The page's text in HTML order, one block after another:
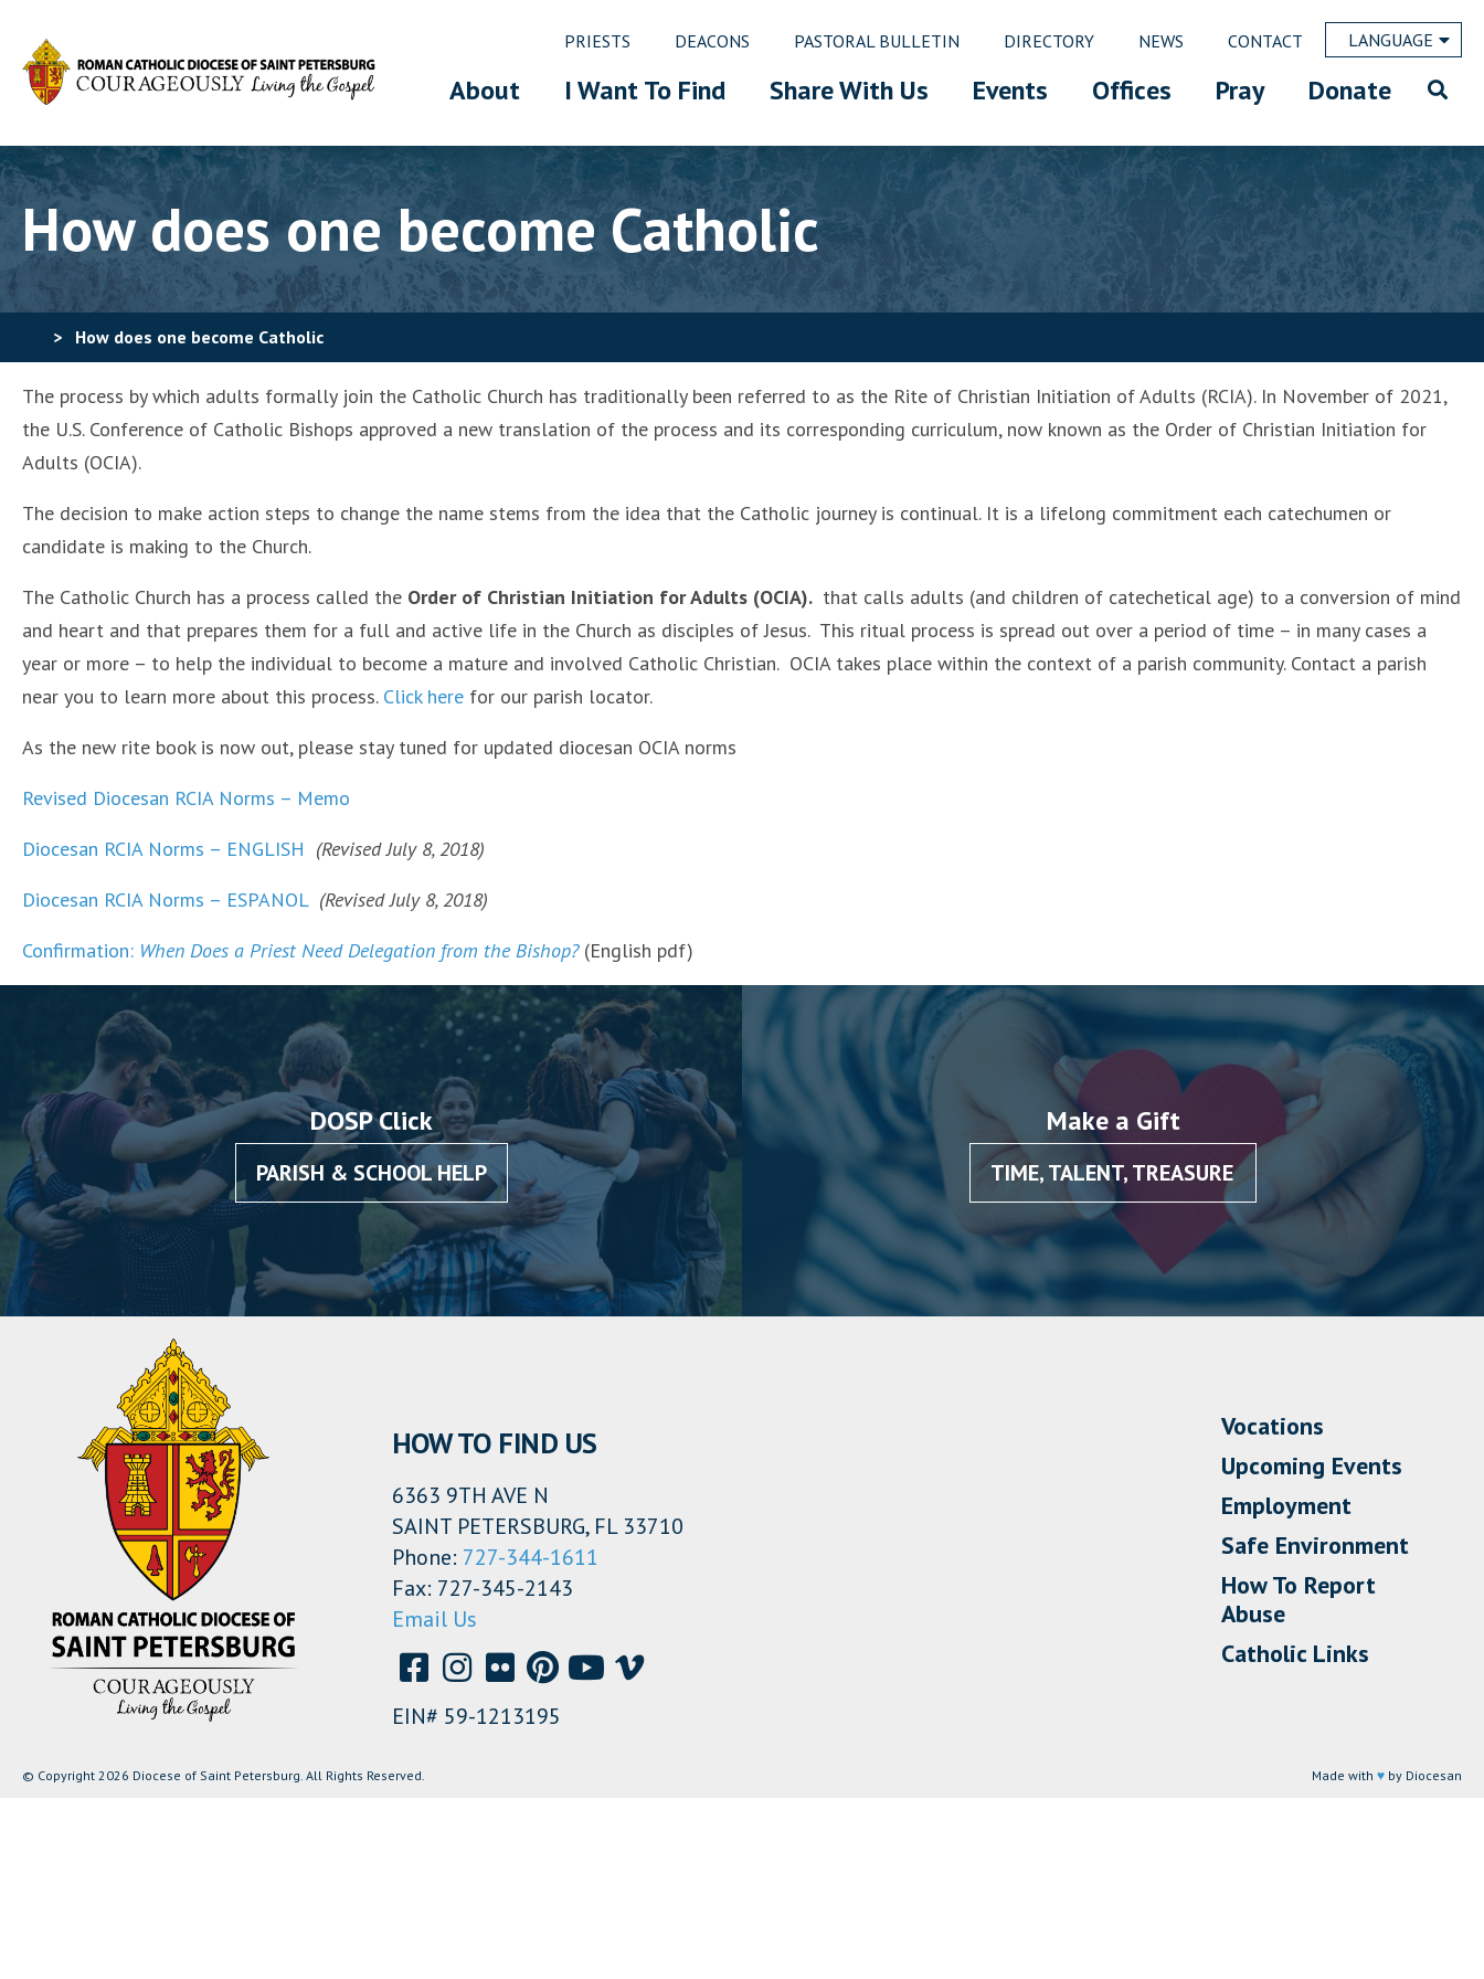
PRIESTS DEACONS PASTORAL BULLETIN DIRECTORY NEWS CONTACT LANGUAGE
About I Want To Find Share With Us Events Offices Pray Donate
How does one become Catholic
> How does one become Catholic
The process by which adults formally join the Catholic Church has traditionally been referred to as the Rite of Christian Initiation of Adults (RCIA). In November of 2021,
the U.S. Conference of Catholic Bishops approved a new translation of the process and its corresponding curriculum, now known as the Order of Christian Initiation for
Adults (OCIA).
The decision to make action steps to change the name stems from the idea that the Catholic journey is continual. It is a lifelong commitment each catechumen or
candidate is making to the Church.
The Catholic Church has a process called the Order of Christian Initiation for Adults (OCIA). that calls adults (and children of catechetical age) to a conversion of mind
and heart and that prepares them for a full and active life in the Church as disciples of Jesus. This ritual process is spread out over a period of time – in many cases a
year or more – to help the individual to become a mature and involved Catholic Christian. OCIA takes place within the context of a parish community. Contact a parish
near you to learn more about this process. Click here for our parish locator.
As the new rite book is now out, please stay tuned for updated diocesan OCIA norms
Revised Diocesan RCIA Norms – Memo
Diocesan RCIA Norms – ENGLISH (Revised July 8, 2018)
Diocesan RCIA Norms – ESPANOL (Revised July 8, 2018)
Confirmation: When Does a Priest Need Delegation from the Bishop? (English pdf)
DOSP Click
PARISH & SCHOOL HELP
Make a Gift
TIME, TALENT, TREASURE
HOW TO FIND US
6363 9TH AVE N
SAINT PETERSBURG, FL 33710
Phone: 727-344-1611
Fax: 727-345-2143
Email Us
EIN# 59-1213195
Vocations
Upcoming Events
Employment
Safe Environment
How To Report
Abuse
Catholic Links
© Copyright 2026 Diocese of Saint Petersburg. All Rights Reserved. Made with ♥ by Diocesan